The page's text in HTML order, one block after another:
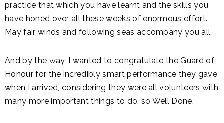
practice that which you have learnt and the skills you
have honed over all these weeks of enormous effort.
May fair winds and following seas accompany you all.
And by the way, I wanted to congratulate the Guard of
Honour for the incredibly smart performance they gave
when I arrived, considering they were all volunteers with
many more important things to do, so Well Done.